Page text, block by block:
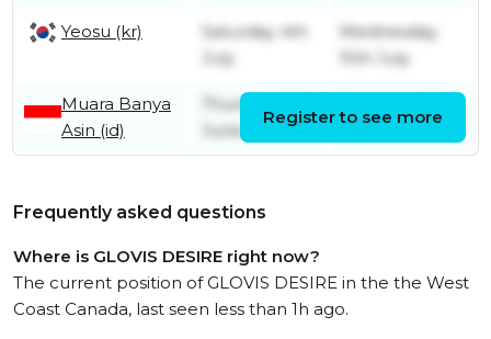
Yeosu (kr)
Saturday 4th
July
Wednesday
15th July
Muara Banya
Asin (id)
Thursday 18th
June
Register to see more
Frequently asked questions
Where is GLOVIS DESIRE right now?
The current position of GLOVIS DESIRE in the the West
Coast Canada, last seen less than 1h ago.